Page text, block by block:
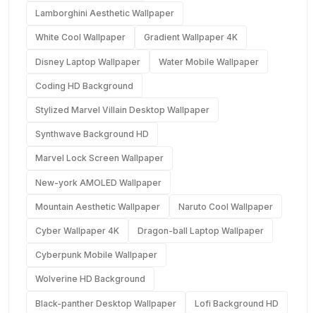
Lamborghini Aesthetic Wallpaper
White Cool Wallpaper Gradient Wallpaper 4K
Disney Laptop Wallpaper Water Mobile Wallpaper
Coding HD Background
Stylized Marvel Villain Desktop Wallpaper
Synthwave Background HD
Marvel Lock Screen Wallpaper
New-york AMOLED Wallpaper
Mountain Aesthetic Wallpaper Naruto Cool Wallpaper
Cyber Wallpaper 4K Dragon-ball Laptop Wallpaper
Cyberpunk Mobile Wallpaper
Wolverine HD Background
Black-panther Desktop Wallpaper Lofi Background HD